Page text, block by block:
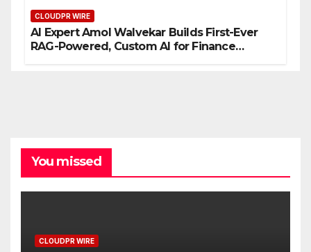
CLOUDPR WIRE
AI Expert Amol Walvekar Builds First-Ever
RAG-Powered, Custom AI for Finance
You missed
CLOUDPR WIRE